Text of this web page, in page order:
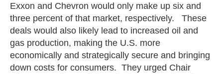
Exxon and Chevron would only make up six and
three percent of that market, respectively. These
deals would also likely lead to increased oil and
gas production, making the U.S. more
economically and strategically secure and bringing
down costs for consumers. They urged Chair